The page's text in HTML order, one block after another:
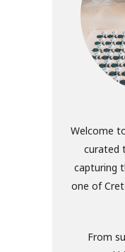
Welcome
curated
capturing
one of
From